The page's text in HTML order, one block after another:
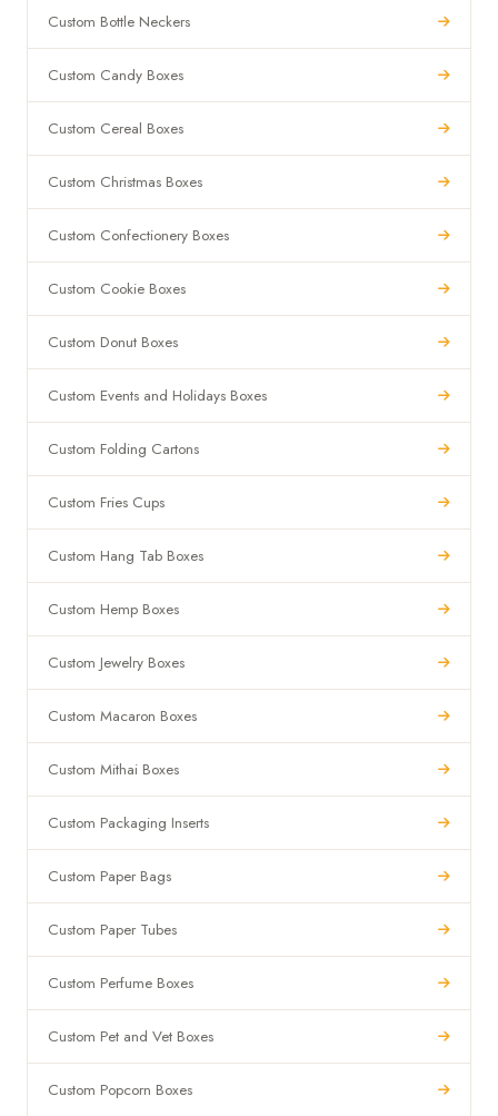
Custom Bottle Neckers
Custom Candy Boxes
Custom Cereal Boxes
Custom Christmas Boxes
Custom Confectionery Boxes
Custom Cookie Boxes
Custom Donut Boxes
Custom Events and Holidays Boxes
Custom Folding Cartons
Custom Fries Cups
Custom Hang Tab Boxes
Custom Hemp Boxes
Custom Jewelry Boxes
Custom Macaron Boxes
Custom Mithai Boxes
Custom Packaging Inserts
Custom Paper Bags
Custom Paper Tubes
Custom Perfume Boxes
Custom Pet and Vet Boxes
Custom Popcorn Boxes